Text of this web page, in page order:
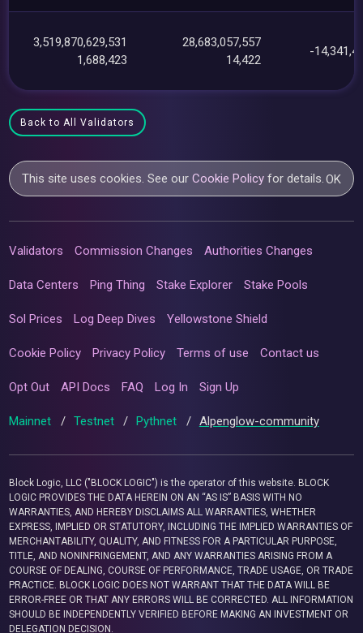
3,519,870,629,531
1,688,423
28,683,057,557
14,422
-
Back to All Validators
This site uses cookies. See ourCookie Policy for details. OK
Validators Commission Changes Authorities Changes
Data Centers Ping Thing Stake Explorer Stake Pools
Sol Prices Log Deep Dives Yellowstone Shield
Cookie Policy Privacy Policy Terms of use Contact us
Opt Out API Docs FAQ Log In Sign Up
Mainnet / Testnet / Pythnet / Alpenglow-community
Block Logic, LLC ("BLOCK LOGIC") is the operator of this website. BLOCK
LOGIC PROVIDES THE DATA HEREIN ON AN “AS IS” BASIS WITH NO
WARRANTIES, AND HEREBY DISCLAIMS ALL WARRANTIES, WHETHER
EXPRESS, IMPLIED OR STATUTORY, INCLUDING THE IMPLIED WARRANTIES OF
MERCHANTABILITY, QUALITY, AND FITNESS FOR A PARTICULAR PURPOSE,
TITLE, AND NONINFRINGEMENT, AND ANY WARRANTIES ARISING FROM A
COURSE OF DEALING, COURSE OF PERFORMANCE, TRADE USAGE, OR TRADE
PRACTICE. BLOCK LOGIC DOES NOT WARRANT THAT THE DATA WILL BE
ERROR-FREE OR THAT ANY ERRORS WILL BE CORRECTED. ALL INFORMATION
SHOULD BE INDEPENDENTLY VERIFIED BEFORE MAKING AN INVESTMENT OR
DELEGATION DECISION.